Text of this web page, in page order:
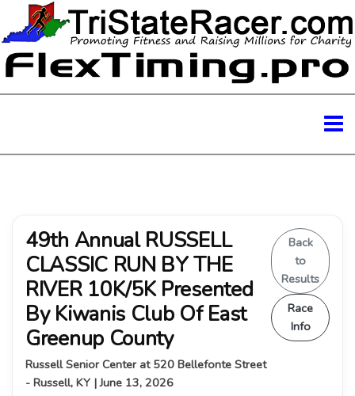
49th Annual RUSSELL
CLASSIC RUN BY THE
RIVER 10K/5K Presented
By Kiwanis Club Of East
Greenup County
Russell Senior Center at 520 Bellefonte Street
- Russell, KY | June 13, 2026
Back
to
Results
Race
Info